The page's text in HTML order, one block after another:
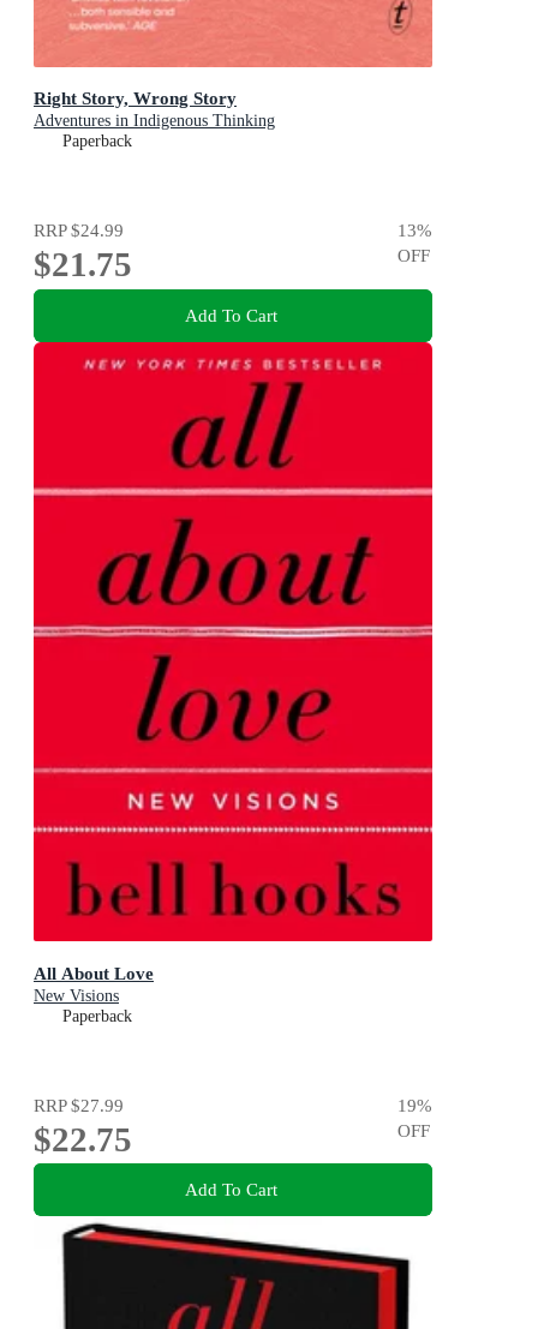
Right Story, Wrong Story
Adventures in Indigenous Thinking
Paperback
RRP$24.99
$21.75
13%
OFF
Add To Cart
All About Love
New Visions
Paperback
RRP$27.99
$22.75
19%
OFF
Add To Cart